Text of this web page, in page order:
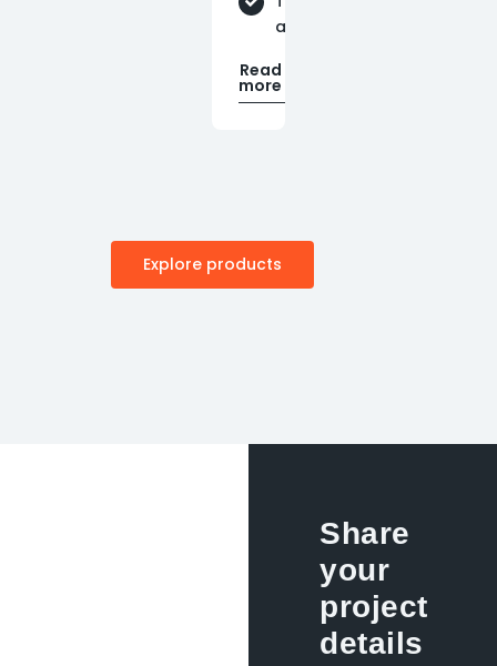
assistance
Read
more
Explore products
Share
your
project
details